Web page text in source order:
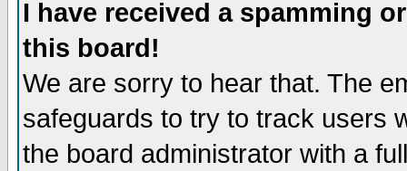
I have received a spamming
this board!
We are sorry to hear that. The
safeguards to try to track users
the board administrator with a